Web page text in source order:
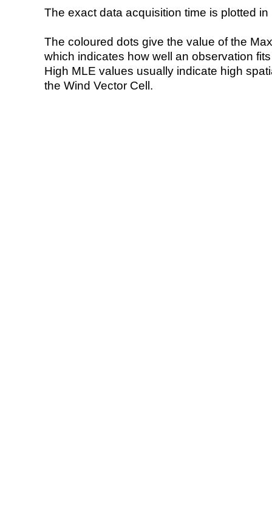
The exact data acquisition time is plotted
The coloured dots give the value of the
which indicates how well an observation
High MLE values usually indicate high
the Wind Vector Cell.